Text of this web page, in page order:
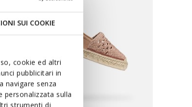
SUI COOKIE
cookie ed altri
pubblicitari in
navigare senza
personalizzata sulla
strumenti di